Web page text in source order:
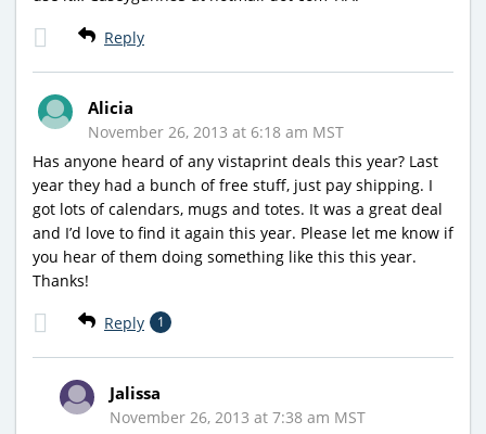
Reply
Alicia
November 26, 2013 at 6:18 am MST
Has anyone heard of any vistaprint deals this year? Last
year they had a bunch of free stuff, just pay shipping. I
got lots of calendars, mugs and totes. It was a great deal
and I’d love to find it again this year. Please let me know if
you hear of them doing something like this this year.
Thanks!
Reply 1
Jalissa
November 26, 2013 at 7:38 am MST